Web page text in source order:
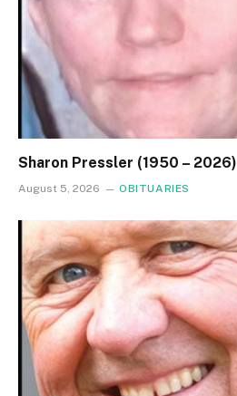
Sharon Pressler (1950 – 2026)
August 5, 2026 OBITUARIES